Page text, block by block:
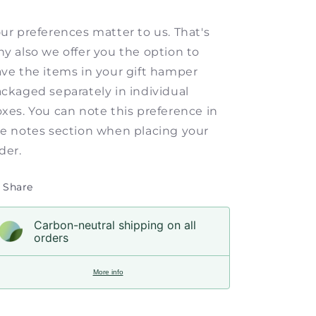
preferences matter to us. That's
also we offer you the option to
the items in your gift hamper
separately in individual
You can note this preference in
notes section when placing your
Share
Carbon-neutral shipping on all
orders
More info